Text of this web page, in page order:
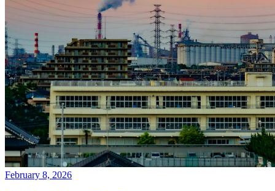
February 8, 2026